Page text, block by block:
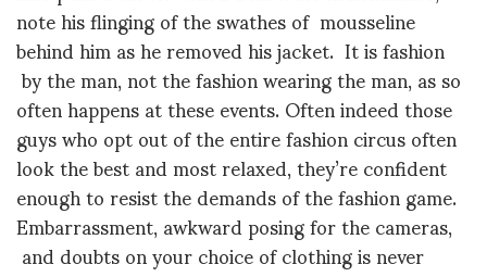
note his flinging of the swathes of mousseline
behind him as he removed his jacket. It is fashion
by the man, not the fashion wearing the man, as so
often happens at these events. Often indeed those
guys who opt out of the entire fashion circus often
look the best and most relaxed, they’re confident
enough to resist the demands of the fashion game.
Embarrassment, awkward posing for the cameras,
and doubts on your choice of clothing is never